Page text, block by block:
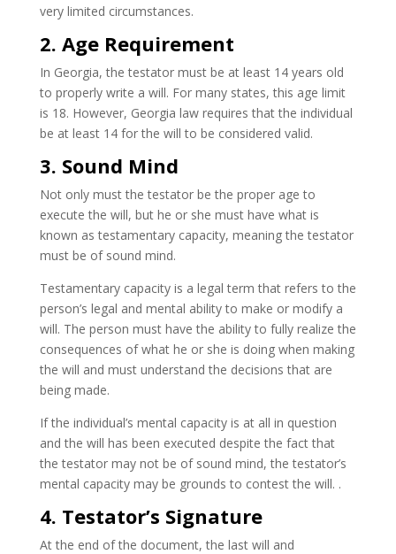
very limited circumstances.
2. Age Requirement
In Georgia, the testator must be at least 14 years old
to properly write a will. For many states, this age limit
is 18. However, Georgia law requires that the individual
be at least 14 for the will to be considered valid.
3. Sound Mind
Not only must the testator be the proper age to
execute the will, but he or she must have what is
known as testamentary capacity, meaning the testator
must be of sound mind.
Testamentary capacity is a legal term that refers to the
person’s legal and mental ability to make or modify a
will. The person must have the ability to fully realize the
consequences of what he or she is doing when making
the will and must understand the decisions that are
being made.
If the individual’s mental capacity is at all in question
and the will has been executed despite the fact that
the testator may not be of sound mind, the testator’s
mental capacity may be grounds to contest the will. .
4. Testator’s Signature
At the end of the document, the last will and